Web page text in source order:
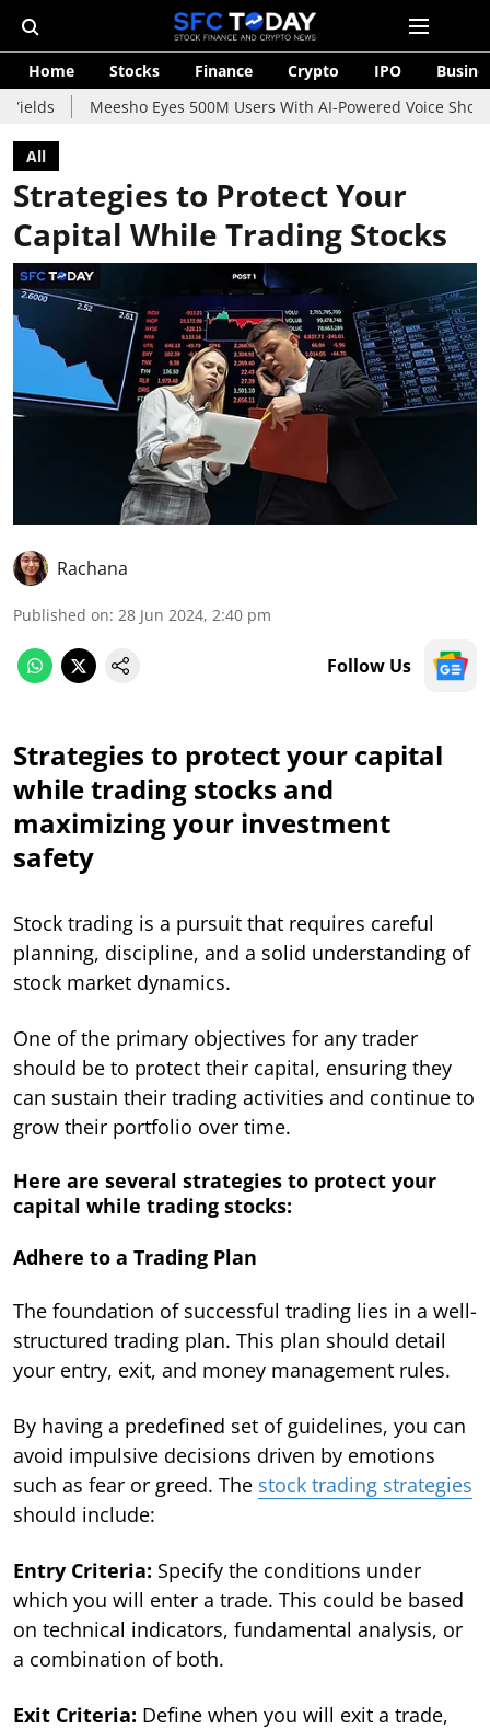
Home Stocks Finance Crypto IPO
Eyes 500M Users With AI-Powered Voice Shopping
All
Strategies to Protect Your
Capital While Trading Stocks
Rachana
Published on: 28 Jun 2024, 2:40 pm
Follow Us
Strategies to protect your capital
while trading stocks and
maximizing your investment
safety
Stock trading is a pursuit that requires careful
planning, discipline, and a solid understanding of
stock market dynamics.
One of the primary objectives for any trader
should be to protect their capital, ensuring they
can sustain their trading activities and continue to
grow their portfolio over time.
Here are several strategies to protect your
capital while trading stocks:
Adhere to a Trading Plan
The foundation of successful trading lies in a well-
structured trading plan. This plan should detail
your entry, exit, and money management rules.
By having a predefined set of guidelines, you can
avoid impulsive decisions driven by emotions
such as fear or greed. The stock trading strategies
should include:
Entry Criteria: Specify the conditions under
which you will enter a trade. This could be based
on technical indicators, fundamental analysis, or
a combination of both.
Exit Criteria: Define when you will exit a trade,